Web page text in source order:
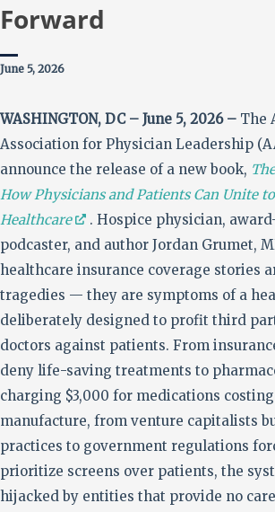
Forward
June 5, 2026
WASHINGTON, DC – June 5, 2026 – The
Association for Physician Leadership
announce the release of a new book,
How Physicians and Patients Can Unite
Healthcare
. Hospice physician,
podcaster, and author Jordan Grumet,
healthcare insurance coverage stories
tragedies — they are symptoms of a
deliberately designed to profit third
doctors against patients. From
deny life-saving treatments to
charging $3,000 for medications
manufacture, from venture capitalists
practices to government regulations
prioritize screens over patients, the
hijacked by entities that provide no